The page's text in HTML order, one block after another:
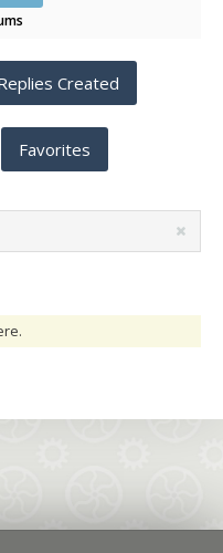
Created
Favorites